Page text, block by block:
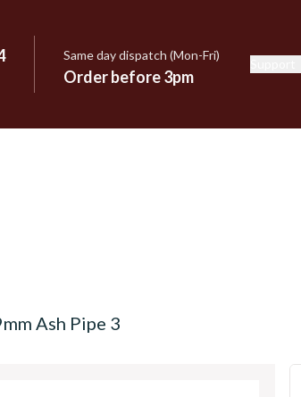
Same day dispatch (Mon-Fri)
Order before 3pm
Ash Pipe 3